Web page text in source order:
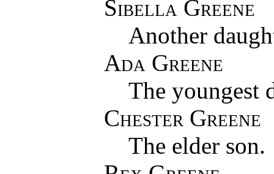
Sibella Greene
Another
Ada Greene
The youngest
Chester Greene
The elder son.